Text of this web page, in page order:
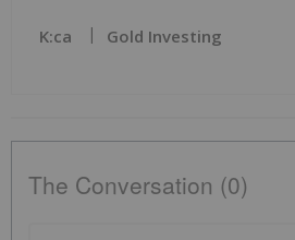
K:ca Gold Investing
The Conversation (0)